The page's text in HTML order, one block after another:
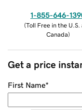
1-855-646-
(Toll Free in the U.S.
Canada)
Get a price
First Name*